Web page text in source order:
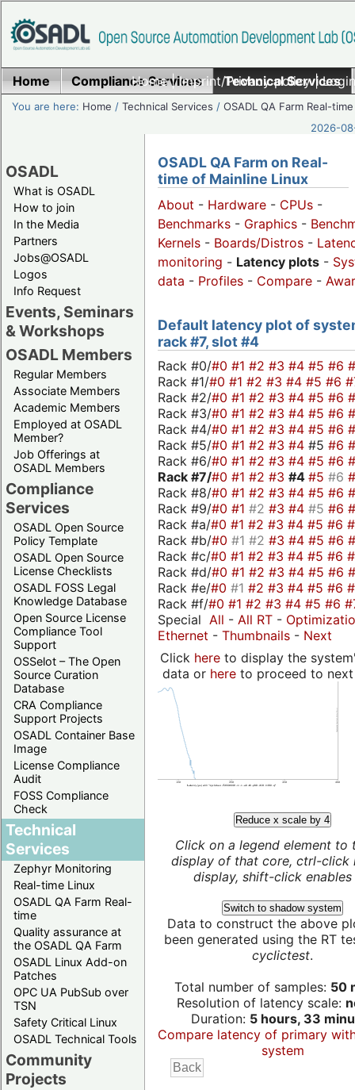
Home|Imprint/Privacy policy|
Home Compliance Services Technical Services
You are here: Home /Technical Services /OSADL QA Farm Real-time
2026-
OSADL
What is OSADL
How to join
In the Media
Partners
Jobs@OSADL
Logos
Info Request
Events, Seminars
& Workshops
OSADL Members
Regular Members
Associate Members
Academic Members
Employed at OSADL
Member?
Job Offerings at
OSADL Members
Compliance
Services
OSADL Open Source
Policy Template
OSADL Open Source
License Checklists
OSADL FOSS Legal
Knowledge Database
Open Source License
Compliance Tool
Support
OSSelot – The Open
Source Curation
Database
CRA Compliance
Support Projects
OSADL Container Base
Image
License Compliance
Audit
FOSS Compliance
Check
Technical
Services
Zephyr Monitoring
Real-time Linux
OSADL QA Farm Real-
time
Quality assurance at
the OSADL QA Farm
OSADL Linux Add-on
Patches
OPC UA PubSub over
TSN
Safety Critical Linux
OSADL Technical Tools
Community
Projects
OSADL QA Farm on Real-
time of Mainline Linux
About - Hardware - CPUs -
Benchmarks - Graphics -
Kernels - Boards/Distros -
monitoring - Latency plots -
data - Profiles - Compare -
Default latency plot of
rack #7, slot #4
Rack #0/#0 #1 #2 #3 #4 #5 #6
Rack #1/#0 #1 #2 #3 #4 #5 #6
Rack #2/#0 #1 #2 #3 #4 #5 #6
Rack #3/#0 #1 #2 #3 #4 #5 #6
Rack #4/#0 #1 #2 #3 #4 #5 #6
Rack #5/#0 #1 #2 #3 #4 #5 #6
Rack #6/#0 #1 #2 #3 #4 #5 #6
Rack #7/#0 #1 #2 #3 #4 #5 #6
Rack #8/#0 #1 #2 #3 #4 #5 #6
Rack #9/#0 #1 #2 #3 #4 #5 #6
Rack #a/#0 #1 #2 #3 #4 #5 #6
Rack #b/#0 #1 #2 #3 #4 #5 #6
Rack #c/#0 #1 #2 #3 #4 #5 #6
Rack #d/#0 #1 #2 #3 #4 #5 #6
Rack #e/#0 #1 #2 #3 #4 #5 #6
Rack #f/#0 #1 #2 #3 #4 #5 #6
Special All - All RT -
Ethernet - Thumbnails - Next
Click hereto display the
data or hereto proceed to next
Reduce x scale by 4
Click on a legend element to
display of that core, ctrl-click
display, shift-click enables
Switch to shadow system
Data to construct the above
been generated using the RT
cyclictest.
Total number of samples: 50
Resolution of latency scale:
Duration: 5 hours, 33
Compare latency of primary
system